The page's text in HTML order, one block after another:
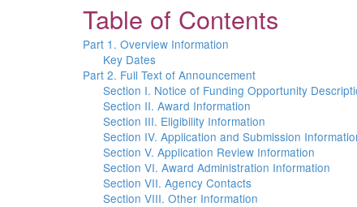
Table of Contents
Part 1. Overview Information
Key Dates
Part 2. Full Text of Announcement
Section I. Notice of Funding Opportunity
Section II. Award Information
Section III. Eligibility Information
Section IV. Application and Submission
Section V. Application Review Information
Section VI. Award Administration Information
Section VII. Agency Contacts
Section VIII. Other Information